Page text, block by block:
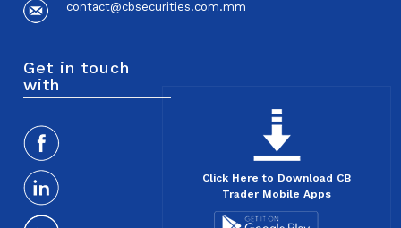
contact@cbsecurities.com.mm
Get in touch
with
Click Here to Download CB
Trader Mobile Apps